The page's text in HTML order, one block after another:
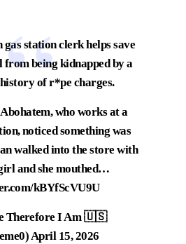
station clerk helps save
being kidnapped by a
of r*pe charges.
who works at a
noticed something was
walked into the store with
and she mouthed…
kBYfScVU9U
Therefore I Am 🇺🇸
April 15, 2026